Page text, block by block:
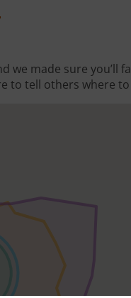
made sure you’ll
to tell others where to